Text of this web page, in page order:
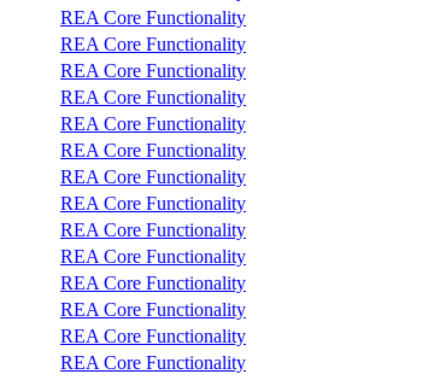
REA Core Functionality
REA Core Functionality
REA Core Functionality
REA Core Functionality
REA Core Functionality
REA Core Functionality
REA Core Functionality
REA Core Functionality
REA Core Functionality
REA Core Functionality
REA Core Functionality
REA Core Functionality
REA Core Functionality
REA Core Functionality